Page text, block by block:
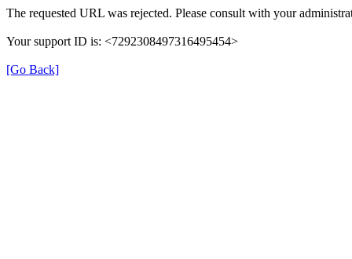
The requested URL was rejected. Please consult with your
Your support ID is: <7292308497316495454>
[Go Back]